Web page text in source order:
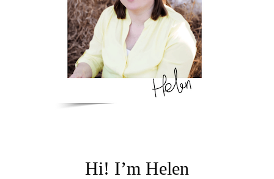
Hi! I’m Helen